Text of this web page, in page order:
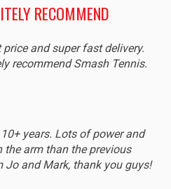
RECOMMEND
and super fast delivery.
recommend Smash Tennis.
years. Lots of power and
arm than the previous
Jo and Mark, thank you guys!